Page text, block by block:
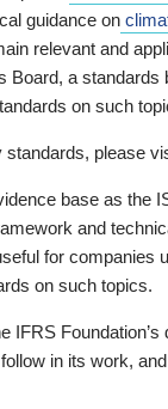
guidance on
relevant and
Board, a
on such
standards, please
base as the
and
for companies
on such topics.
IFRS
in its work,